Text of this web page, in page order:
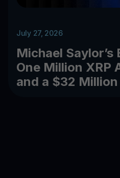
July 27, 2026
Michael Saylor’s
One Million XRP
and a $32